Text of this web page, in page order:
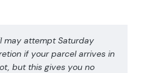
may attempt Saturday
if your parcel arrives in
but this gives you no